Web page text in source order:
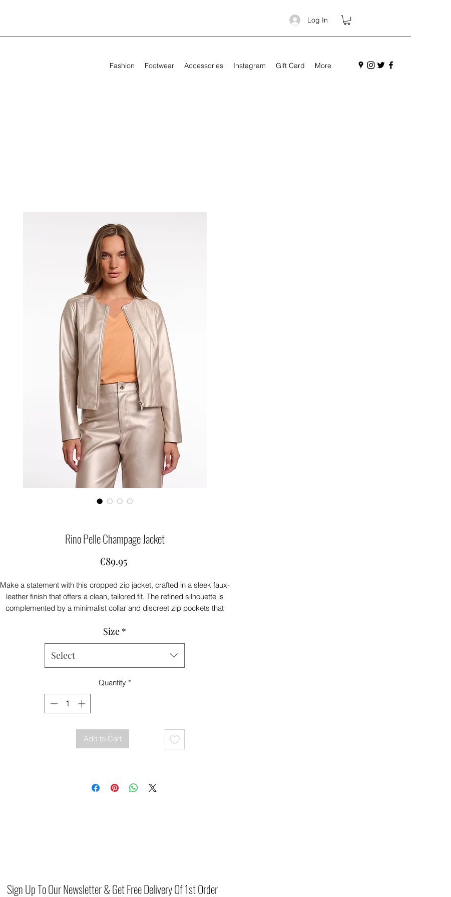
Log In
Fashion Footwear Accessories Instagram Gift Card More
Rino Pelle Champage Jacket
€89.95Price
Make a statement with this cropped zip jacket, crafted in a sleek faux-
leather finish that offers a clean, tailored fit. The refined silhouette is
complemented by a minimalist collar and discreet zip pockets that
detailing, it effortlessly elevates both everyday and dressed-up looks.
Size *
Select
Quantity *
Add to Cart
Sign Up To Our Newsletter & Get Free Delivery Of 1st Order